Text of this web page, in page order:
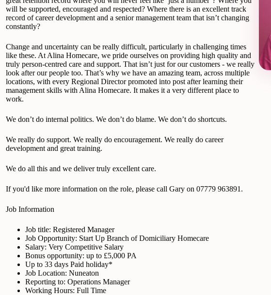
will be supported, encouraged and respected? Where there is an excellent track
record of career development and a senior management team that isn’t changing
constantly?
Change and uncertainty can be really difficult, particularly in challenging times
like these. At Alina Homecare, we pride ourselves on providing high quality and
truly person-centred care and support. That isn’t just for our customers - we really
look after our people too. That’s why we have an amazing team, across multiple
locations, with every Regional Director promoted into post after learning their
management skills with Alina Homecare. It makes it a very different place to
work.
We don’t do internal politics. We don’t do blame. We don’t do shortcuts.
We really do support. We really do encouragement. We really do career
development and great training.
We do all this and we deliver truly excellent care.
If you'd like more information on the role, please call Gary on 07779 963891.
Job Information
Job title: Registered Manager
Job Opportunity: Start Up Branch of Domiciliary Homecare
Salary: Very Competitive Salary
Bonus opportunity: up to £5,000 PA
Up to 33 days Paid holiday*
Job Location: Nuneaton
Reporting to: Operations Manager
Working Hours: Full Time